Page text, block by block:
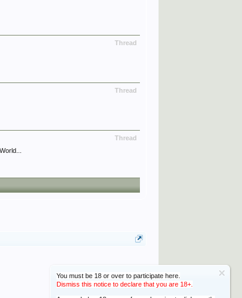
You must be 18 or over to participate here.
Dismiss this notice to declare that you are 18+.
Thread
Thread
Thread